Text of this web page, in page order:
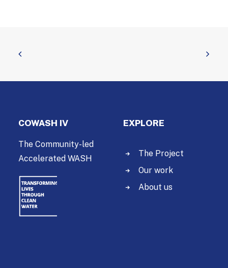
COWASH IV
The Community-led
Accelerated WASH
EXPLORE
The Project
Our work
About us